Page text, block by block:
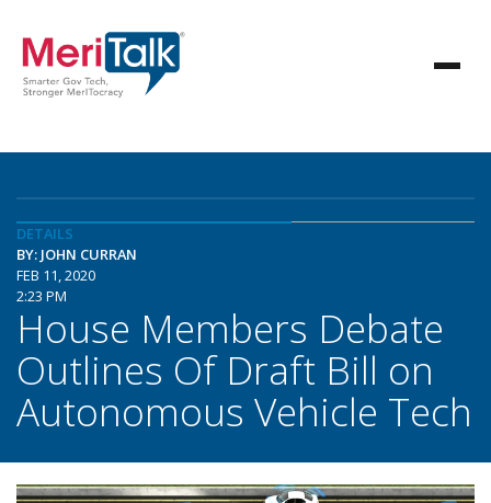
DETAILS
BY: JOHN CURRAN
FEB 11, 2020
2:23 PM
House Members Debate
Outlines Of Draft Bill on
Autonomous Vehicle Tech